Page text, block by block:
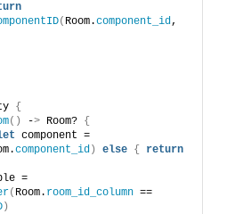
( Room.component_id,
{
() -> Room? {
component_id ) else {
return
=
( Room. room_id_column ==
)